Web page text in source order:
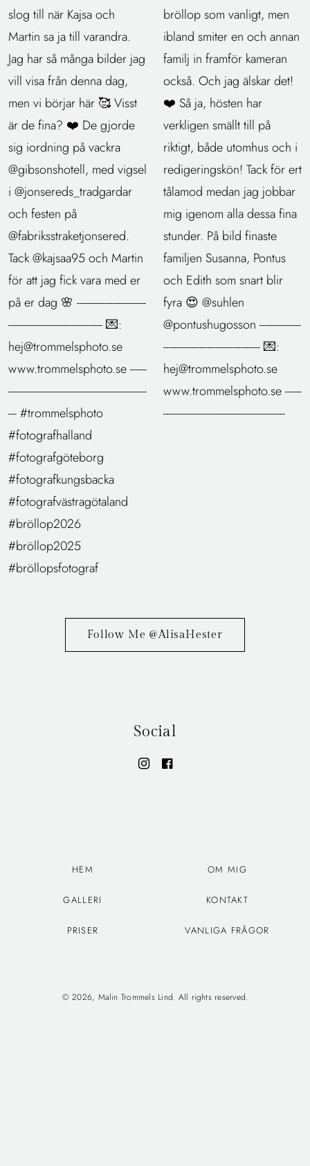
Follow Me @AlisaHester
Social
HEM OM MIG
GALLERI KONTAKT
PRISER VANLIGA FRÅGOR
© 2026, Malin Trommels Lind. All rights reserved.